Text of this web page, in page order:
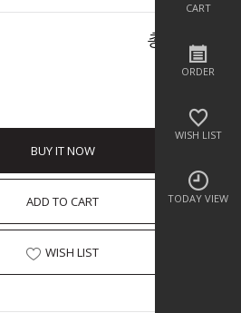
CART
ORDER
WISH LIST
TODAY VIEW
총 상품 금액
BUY IT NOW
ADD TO CART
WISH LIST